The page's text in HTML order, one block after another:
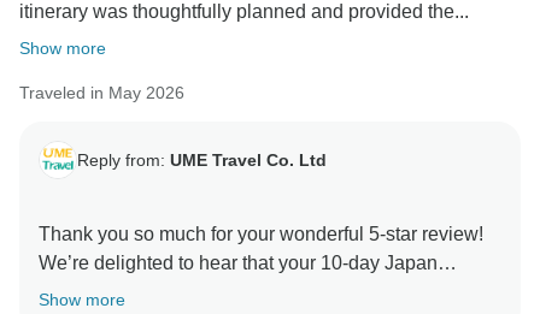
itinerary was thoughtfully planned and provided the...
Show more
Traveled in May 2026
Reply from: UME Travel Co. Ltd
Thank you so much for your wonderful 5-star review!
We’re delighted to hear that your 10-day Japan
journey exceeded your expectations. Hiroshima is
Show more